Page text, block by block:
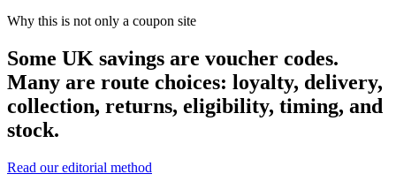
Why this is not only a coupon site
Some UK savings are voucher codes.
Many are route choices: loyalty, delivery,
collection, returns, eligibility, timing, and
stock.
Read our editorial method